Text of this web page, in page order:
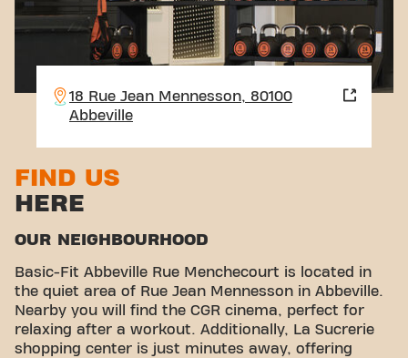
18 Rue Jean Mennesson, 80100
Abbeville
FIND US
HERE
OUR NEIGHBOURHOOD
Basic-Fit Abbeville Rue Menchecourt is located in
the quiet area of ​​Rue Jean Mennesson in Abbeville.
Nearby you will find the CGR cinema, perfect for
relaxing after a workout. Additionally, La Sucrerie
shopping center is just minutes away, offering